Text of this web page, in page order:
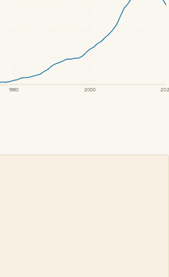
1980 2000